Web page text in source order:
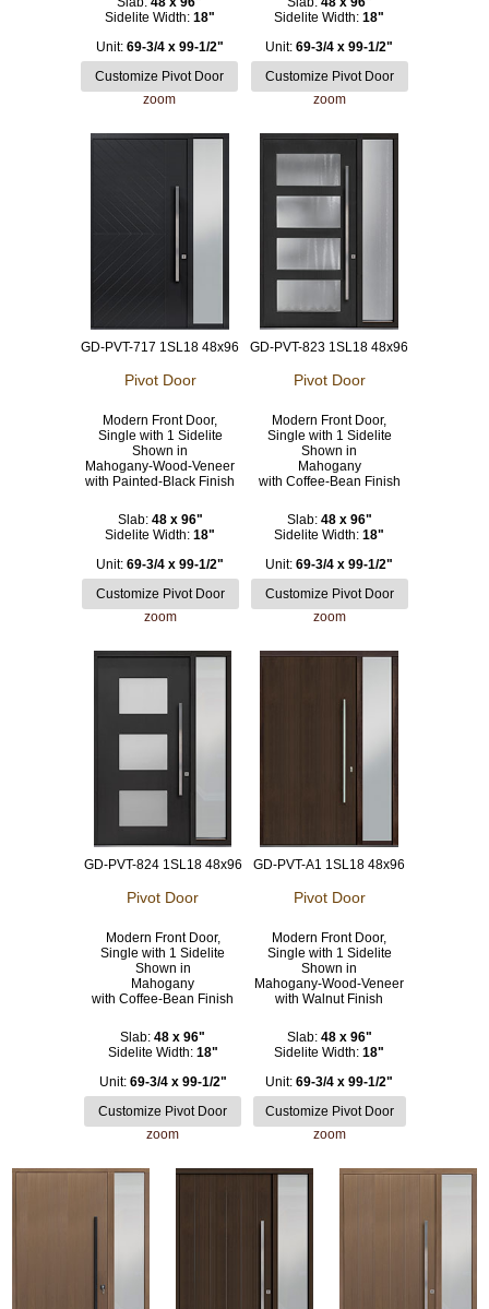
Sidelite Width: 18"
Unit: 69-3/4 x 99-1/2"
zoom
Sidelite Width: 18"
Unit: 69-3/4 x 99-1/2"
zoom
GD-PVT-717 1SL18 48x96
Pivot Door
Modern Front Door,
Single with 1 Sidelite
Shown in
Mahogany-Wood-Veneer
with Painted-Black Finish
Slab: 48 x 96"
Sidelite Width: 18"
Unit: 69-3/4 x 99-1/2"
zoom
GD-PVT-823 1SL18 48x96
Pivot Door
Modern Front Door,
Single with 1 Sidelite
Shown in
Mahogany
with Coffee-Bean Finish
Slab: 48 x 96"
Sidelite Width: 18"
Unit: 69-3/4 x 99-1/2"
zoom
GD-PVT-824 1SL18 48x96
Pivot Door
Modern Front Door,
Single with 1 Sidelite
Shown in
Mahogany
with Coffee-Bean Finish
Slab: 48 x 96"
Sidelite Width: 18"
Unit: 69-3/4 x 99-1/2"
zoom
GD-PVT-A1 1SL18 48x96
Pivot Door
Modern Front Door,
Single with 1 Sidelite
Shown in
Mahogany-Wood-Veneer
with Walnut Finish
Slab: 48 x 96"
Sidelite Width: 18"
Unit: 69-3/4 x 99-1/2"
zoom